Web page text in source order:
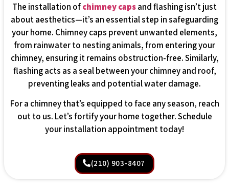
The installation ofchimney capsand flashing isn’t just
about aesthetics—it’s an essential step in safeguarding
your home. Chimney caps prevent unwanted elements,
from rainwater to nesting animals, from entering your
chimney, ensuring it remains obstruction-free. Similarly,
flashing acts as a seal between your chimney and roof,
preventing leaks and potential water damage.
For a chimney that’s equipped to face any season, reach
out to us. Let’s fortify your home together. Schedule
your installation appointment today!
(210) 903-8407